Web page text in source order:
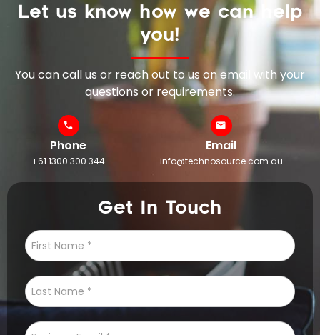
Let us know how we can help
you!
You can call us or reach out to us on email with your
questions or requirements.
Phone
+61 1300 300 344
Email
info@technosource.com.au
Get In Touch